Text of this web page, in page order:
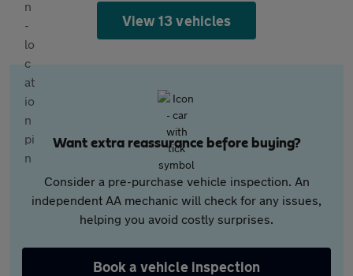
View 13 vehicles
Want extra reassurance before buying?
Consider a pre-purchase vehicle inspection. An
independent AA mechanic will check for any issues,
helping you avoid costly surprises.
Book a vehicle inspection